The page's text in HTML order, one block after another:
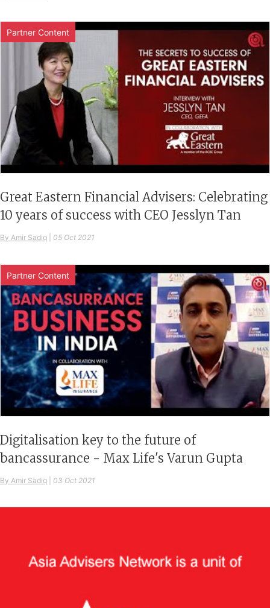
Partner Content
Great Eastern Financial Advisers: Celebrating
10 years of success with CEO Jesslyn Tan
By Amir Sadiq 05 Oct 2021
Partner Content
Digitalisation key to the future of
bancassurance - Max Life's Varun Gupta
By Amir Sadiq 03 Oct 2021